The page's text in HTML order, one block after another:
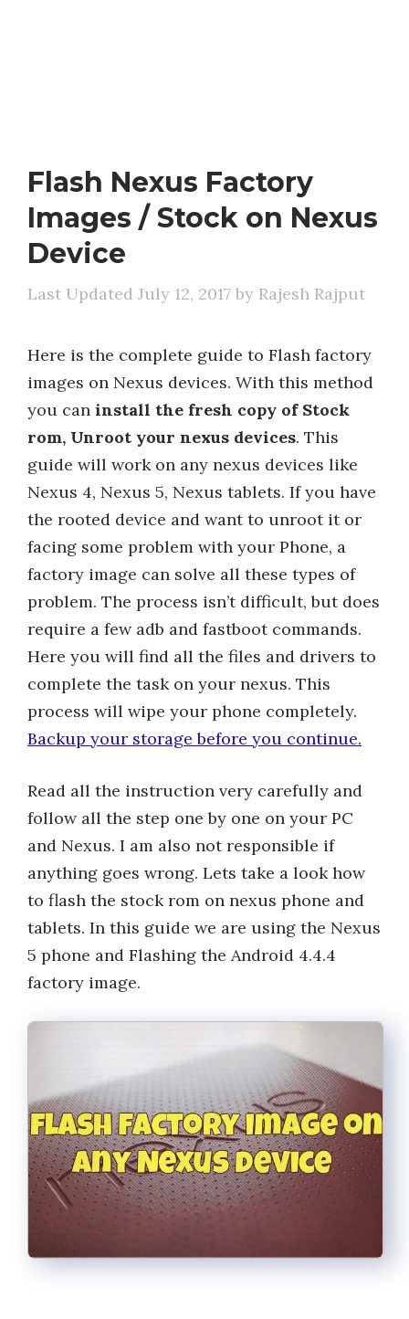
Flash Nexus Factory
Images / Stock on Nexus
Device
July 12, 2017 by Rajesh Rajput
Here is the complete guide to Flash factory
images on Nexus devices. With this method
you can install the fresh copy of Stock
rom, Unroot your nexus devices. This
guide will work on any nexus devices like
Nexus 4, Nexus 5, Nexus tablets. If you have
the rooted device and want to unroot it or
facing some problem with your Phone, a
factory image can solve all these types of
problem. The process isn’t difficult, but does
require a few adb and fastboot commands.
Here you will find all the files and drivers to
complete the task on your nexus. This
process will wipe your phone completely.
Backup your storage before you continue.
Read all the instruction very carefully and
follow all the step one by one on your PC
and Nexus. I am also not responsible if
anything goes wrong. Lets take a look how
to flash the stock rom on nexus phone and
tablets. In this guide we are using the Nexus
5 phone and Flashing the Android 4.4.4
factory image.